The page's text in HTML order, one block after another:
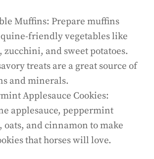
Muffins: Prepare muffins
friendly vegetables like
zucchini, and sweet potatoes.
treats are a great source of
and minerals.
Applesauce Cookies:
applesauce, peppermint
oats, and cinnamon to make
that horses will love.